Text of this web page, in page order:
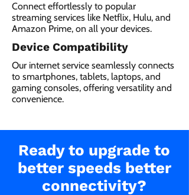
Connect effortlessly to popular
streaming services like Netflix, Hulu, and
Amazon Prime, on all your devices.
Device Compatibility
Our internet service seamlessly connects
to smartphones, tablets, laptops, and
gaming consoles, offering versatility and
convenience.
Ready to upgrade to
better speeds better
connectivity?